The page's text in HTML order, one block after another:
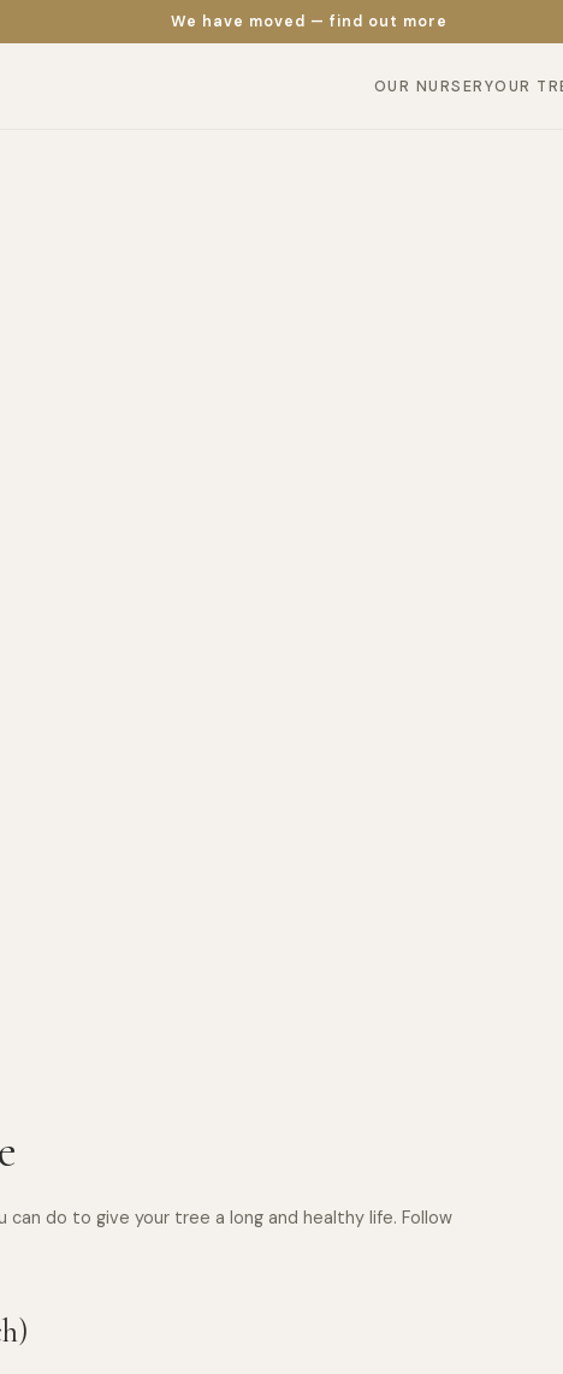
We have moved — find out more
OUR NURSERYOUR
do to give your tree a long and healthy life. Follow